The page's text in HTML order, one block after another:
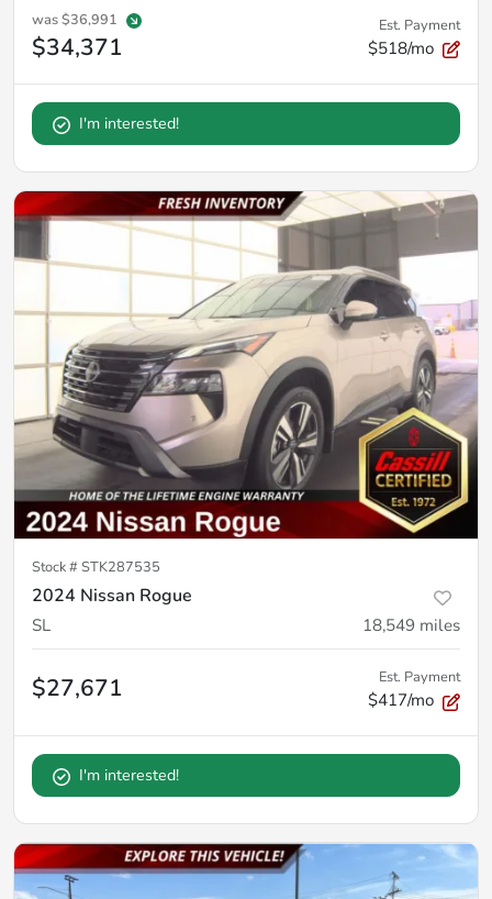
was$36,991
$34,371
Est. Payment
$518/mo
I'm interested!
Stock # STK287535
2024 Nissan Rogue
SL 18,549 miles
$27,671 Est. Payment
$417/mo
I'm interested!